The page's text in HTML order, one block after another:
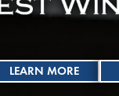
LEARN MORE